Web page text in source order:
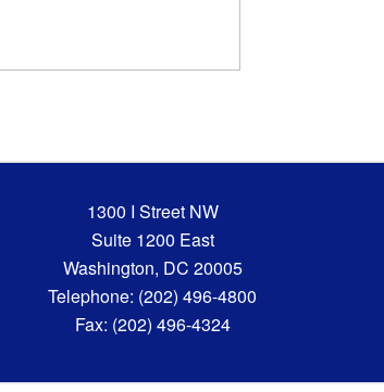
1300 I Street NW
Suite 1200 East
Washington, DC 20005
Telephone: (202) 496-4800
Fax: (202) 496-4324